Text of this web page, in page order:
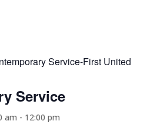
Service-First United
Service
am - 12:00 pm